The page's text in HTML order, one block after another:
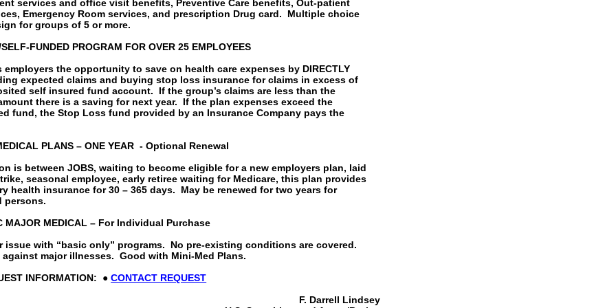
services and office visit benefits, Preventive Care benefits, Out-patient
Emergency Room services, and prescription Drug card.
Multiple choice
for groups of 5 or more.
FUNDED PROGRAM FOR OVER 25 EMPLOYEES
employers the opportunity to save on health care expenses by DIRECTLY
expected claims and buying stop loss insurance for claims in excess of
self insured fund account.
If the group’s claims are less than the
there is a saving for next year.
If the plan expenses exceed the
fund, the Stop Loss fund provided by an Insurance Company pays the
PLANS – ONE YEAR - Optional Renewal
is between JOBS, waiting to become eligible for a new employers plan, laid
seasonal employee, early retiree waiting for Medicare, this plan provides
health insurance for 30 – 365 days.
May be renewed for two years for
persons.
MAJOR MEDICAL – For Individual Purchase
issue with “basic only” programs.
No pre-existing conditions are covered.
against major illnesses. Good with Mini-Med Plans.
INFORMATION:
● CONTACT REQUEST
F. Darrell Lindsey